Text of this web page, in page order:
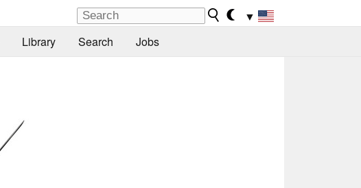
▼
Library Search Jobs